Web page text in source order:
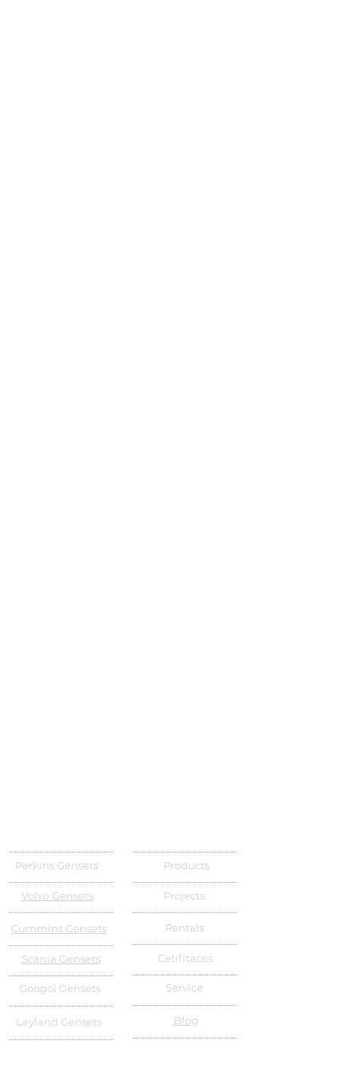
Perkins Gensets
Volvo Gensets
Cummins Gensets
Scania Gensets
Googol Gensets
Leyland Gensets
Products
Projects
Rentals
Cetifitaces
Service
Blog